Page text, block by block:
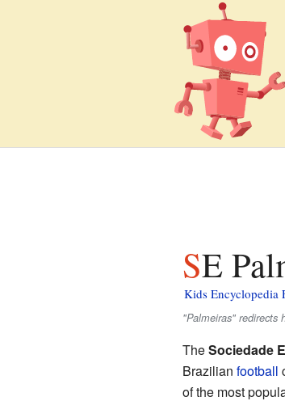
SE
Kids Encyclopedia
"Palmeiras" redirects
TheSociedade
Brazilian football
of the most